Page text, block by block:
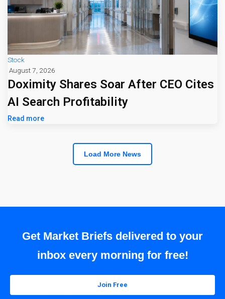
Stock
August 7, 2026
Doximity Shares Soar After CEO Cites
AI Search Profitability
Read more
Load More News
Get Market Briefs delivered to your
inbox every morning for free!
Join Free